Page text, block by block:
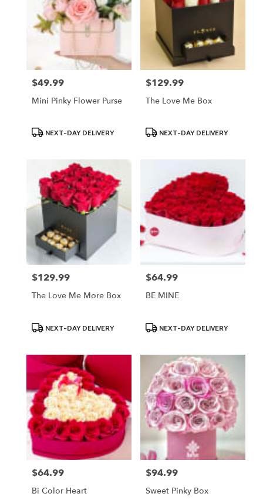
Price:
$49.99
Mini Pinky Flower Purse
ProductNEXT-DAY DELIVERY
Price:
$129.99
The Love Me Box
ProductNEXT-DAY DELIVERY
Price:
$129.99
The Love Me More Box
ProductNEXT-DAY DELIVERY
Price:
$64.99
BE MINE
ProductNEXT-DAY DELIVERY
Price:
$64.99
Bi Color Heart
Price:
$94.99
Sweet Pinky Box